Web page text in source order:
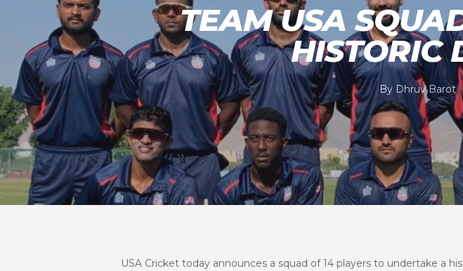
TEAM USA
HISTORIC
By Dhruv Barot
USA Cricket today announces a squad of 14 players to undertake a